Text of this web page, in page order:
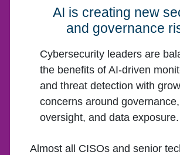
AI is creating new
and governance
Cybersecurity leaders are
the benefits of AI-driven
and threat detection with
concerns around governance,
oversight, and data exposure.
Almost all CISOs and senior